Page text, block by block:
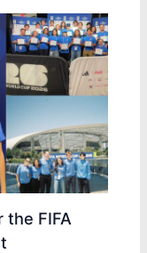
the FIFA